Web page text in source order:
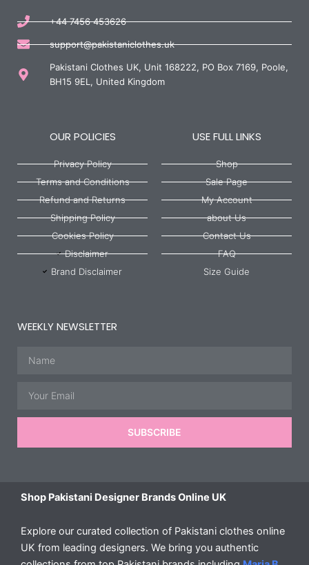
+44 7456 453626
support@pakistaniclothes.uk
Pakistani Clothes UK, Unit 168222, PO Box 7169, Poole,
BH15 9EL, United Kingdom
OUR POLICIES
Privacy Policy
Terms and Conditions
Refund and Returns
Shipping Policy
Cookies Policy
Disclaimer
Brand Disclaimer
USE FULL LINKS
Shop
Sale Page
My Account
about Us
Contact Us
FAQ
Size Guide
WEEKLY NEWSLETTER
SUBSCRIBE
Shop Pakistani Designer Brands Online UK
Explore our curated collection of Pakistani clothes online
UK from leading designers. We bring you authentic